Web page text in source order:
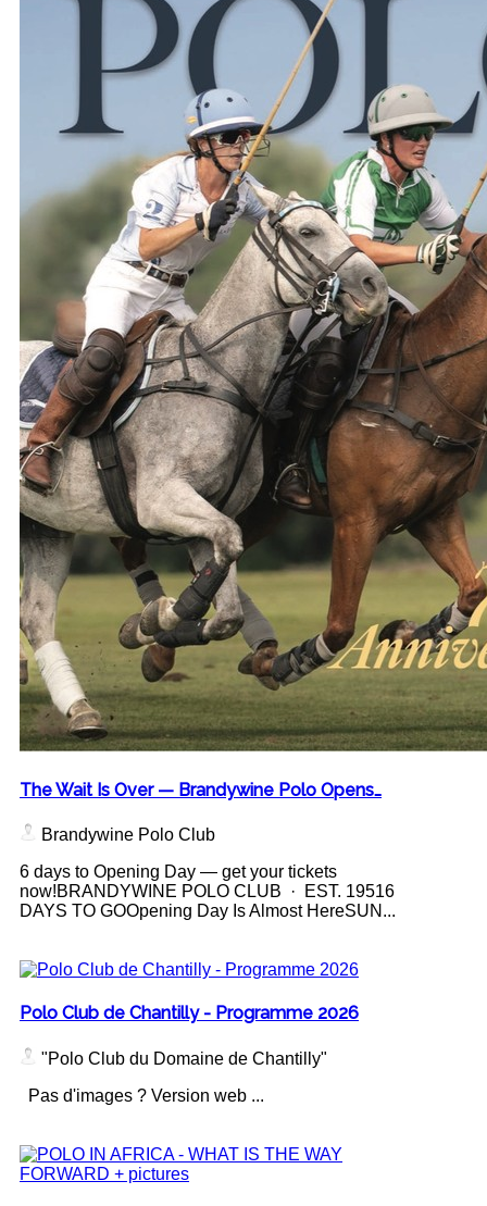
The Wait Is Over — Brandywine Polo Opens…
Brandywine Polo Club
6 days to Opening Day — get your tickets
now!BRANDYWINE POLO CLUB · EST. 19516
DAYS TO GOOpening Day Is Almost HereSUN...
Polo Club de Chantilly - Programme 2026
"Polo Club du Domaine de Chantilly"
Pas d'images ? Version web ...